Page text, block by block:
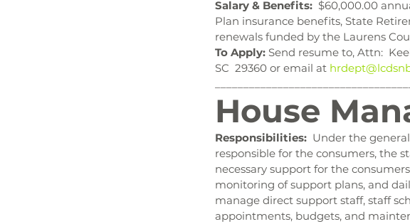
Salary & Benefits: $60,000.00
Plan insurance benefits, State
renewals funded by the Laurens
To Apply: Send resume to, Attn:
SC  29360 or email at
House
Responsibilities: Under the
responsible for the consumers, the
necessary support for the
monitoring of support plans, and
manage direct support staff, staff
appointments, budgets, and